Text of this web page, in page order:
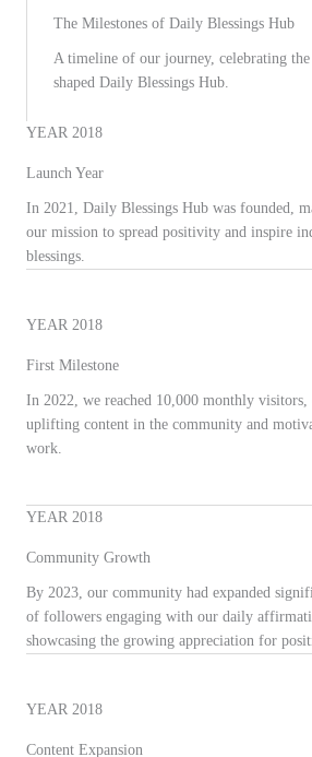
The Milestones of Daily Blessings Hub
A timeline of our journey, celebrating the
shaped Daily Blessings Hub.
YEAR 2018
Launch Year
In 2021, Daily Blessings Hub was founded,
our mission to spread positivity and inspire
blessings.
YEAR 2018
First Milestone
In 2022, we reached 10,000 monthly
uplifting content in the community and
work.
YEAR 2018
Community Growth
By 2023, our community had expanded
of followers engaging with our daily
showcasing the growing appreciation for
YEAR 2018
Content Expansion